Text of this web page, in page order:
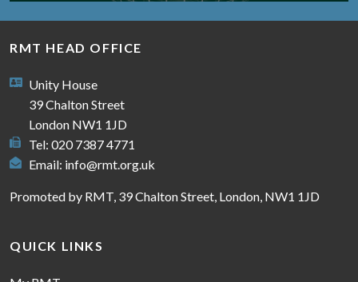
RMT HEAD OFFICE
Unity House
39 Chalton Street
London NW1 1JD
Tel: 020 7387 4771
Email: info@rmt.org.uk
Promoted by RMT, 39 Chalton Street, London, NW1 1JD
QUICK LINKS